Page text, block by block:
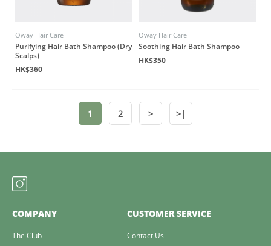
Oway Hair Care
Purifying Hair Bath Shampoo (Dry
Scalps)
HK$360
Oway Hair Care
Soothing Hair Bath Shampoo
HK$350
1 2 > >|
COMPANY
The Club
CUSTOMER SERVICE
Contact Us